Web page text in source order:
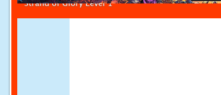
Strand of Glory Level 1